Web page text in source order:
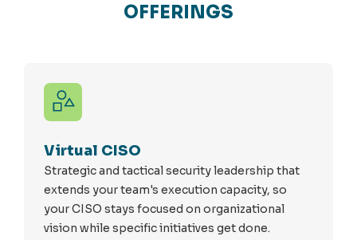
OFFERINGS
Virtual CISO
Strategic and tactical security leadership that
extends your team's execution capacity, so
your CISO stays focused on organizational
vision while specific initiatives get done.